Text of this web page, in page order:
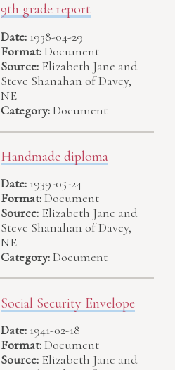
9th grade report
Date: 1938-04-29
Format:Document
Source: Elizabeth Jane and
Steve Shanahan of Davey,
NE
Category:Document
Handmade diploma
Date: 1939-05-24
Format:Document
Source: Elizabeth Jane and
Steve Shanahan of Davey,
NE
Category:Document
Social Security Envelope
Date: 1941-02-18
Format:Document
Source: Elizabeth Jane and